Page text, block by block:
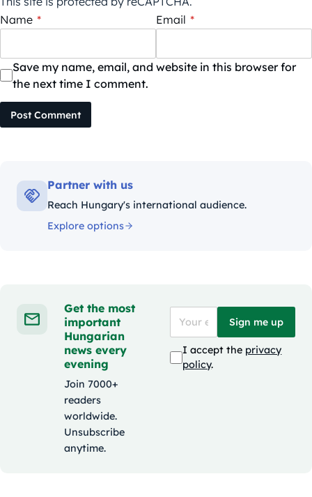
Name * Email *
Save my name, email, and website in this browser for
the next time I comment.
Post Comment
Partner with us
Reach Hungary's international audience.
Explore options
Get the most
important
Hungarian
news every
evening
Join 7000+
readers
worldwide.
Unsubscribe
anytime.
Sign me up
I accept the privacy
policy.